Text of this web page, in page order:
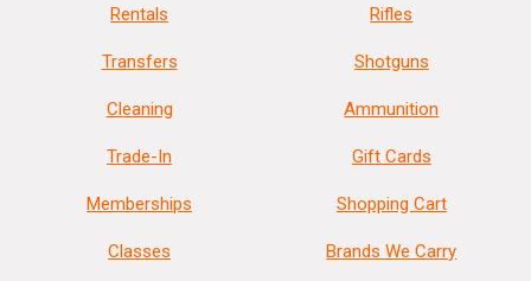
Rentals
Transfers
Cleaning
Trade-In
Memberships
Classes
Rifles
Shotguns
Ammunition
Gift Cards
Shopping Cart
Brands We Carry